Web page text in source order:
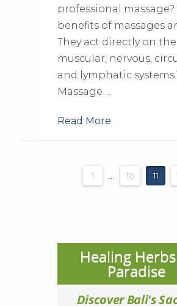
professional massage?
benefits of massages
They act directly on the
muscular, nervous,
and lymphatic
Massage …
Read More
1 10 11
Healing
Paradise
Discover Bali's